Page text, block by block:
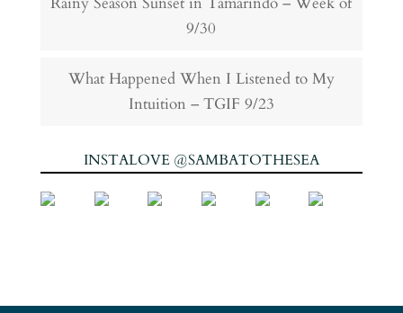
9/30
What Happened When I Listened to My
Intuition – TGIF 9/23
INSTALOVE @SAMBATOTHESEA